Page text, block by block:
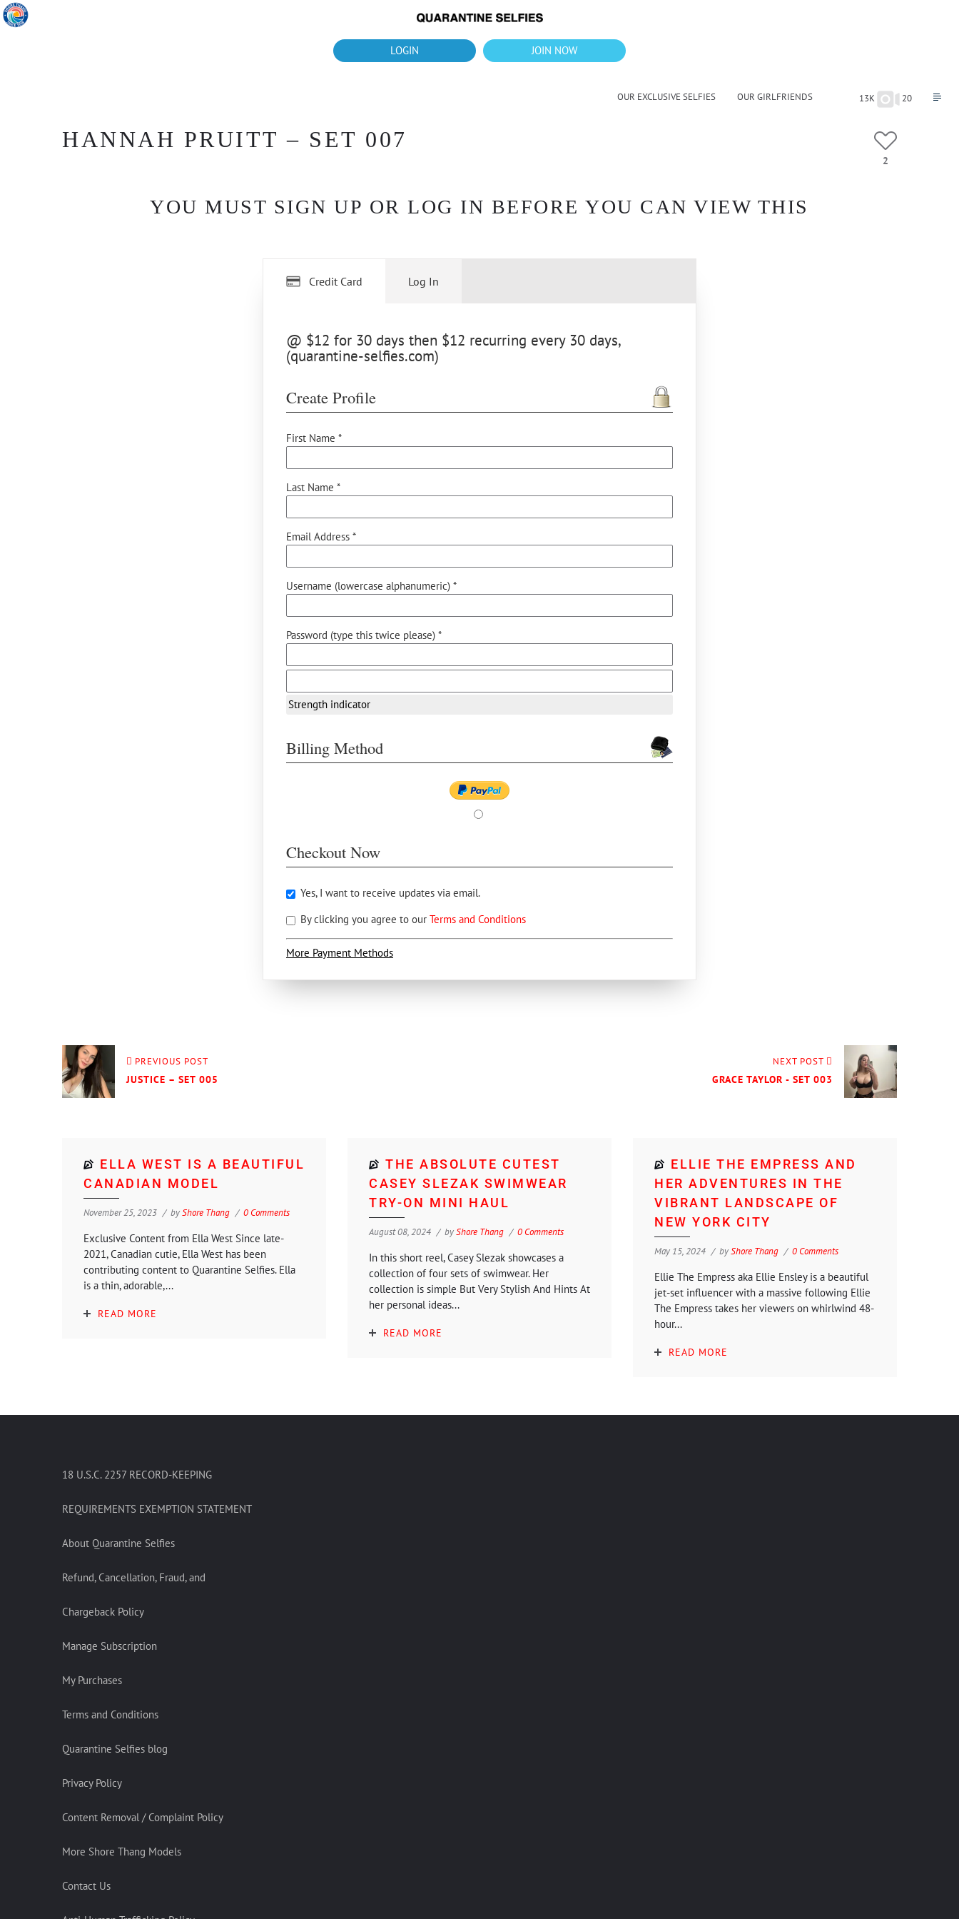
What's up?!New Downloads for August 2026
LOGIN JOIN NOW
OUR EXCLUSIVE SELFIES OUR GIRLFRIENDS 13K 20
HANNAH PRUITT – SET 007
2
YOU MUST SIGN UP OR LOG IN BEFORE YOU CAN VIEW THIS
Credit Card
@ $12 for 30 days then $12 recurring every 30 days,
(quarantine-selfies.com)
Create Profile
First Name *
Last Name *
Email Address *
Username (lowercase alphanumeric) *
Password (type this twice please) *
Strength indicator
Billing Method
Checkout Now
Yes, I want to receive updates via email.
By clicking you agree to our Terms and Conditions
More Payment Methods
Log In
PREVIOUS POST
JUSTICE – SET 005
NEXT POST
GRACE TAYLOR - SET 003
ELLA WEST IS A BEAUTIFUL
CANADIAN MODEL
November 25, 2023 byShore Thang 0 Comments
Exclusive Content from Ella West Since late-
2021, Canadian cutie, Ella West has been
contributing content to Quarantine Selfies. Ella
is a thin, adorable,...
READ MORE
THE ABSOLUTE CUTEST
CASEY SLEZAK SWIMWEAR
TRY-ON MINI HAUL
August 08, 2024 byShore Thang 0 Comments
In this short reel, Casey Slezak showcases a
collection of four sets of swimwear. Her
collection is simple But Very Stylish And Hints At
her personal ideas...
READ MORE
ELLIE THE EMPRESS AND
HER ADVENTURES IN THE
VIBRANT LANDSCAPE OF
NEW YORK CITY
May 15, 2024 byShore Thang 0 Comments
Ellie The Empress aka Ellie Ensley is a beautiful
jet-set influencer with a massive following Ellie
The Empress takes her viewers on whirlwind 48-
hour...
READ MORE
18 U.S.C. 2257 RECORD-KEEPING
REQUIREMENTS EXEMPTION STATEMENT
About Quarantine Selfies
Refund, Cancellation, Fraud, and
Chargeback Policy
Manage Subscription
My Purchases
Terms and Conditions
Quarantine Selfies blog
Privacy Policy
Content Removal / Complaint Policy
More Shore Thang Models
Contact Us